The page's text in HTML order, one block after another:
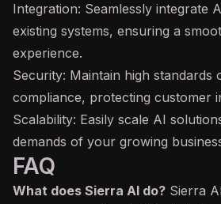
Integration: Seamlessly integrate
existing systems, ensuring a
experience.
Security: Maintain high standards
compliance, protecting customer
Scalability: Easily scale AI
demands of your growing
FAQ
What does Sierra AI do? Sierra